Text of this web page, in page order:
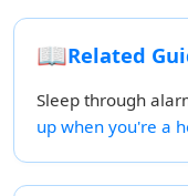
📖Related
Sleep through
up when you're a